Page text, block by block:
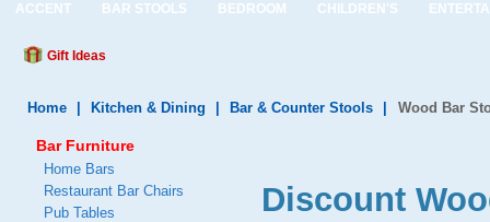
ACCENT BAR STOOLS BEDROOM CHILDREN'S
Gift Ideas
Home Kitchen & Dining Bar & Counter Stools Wood Bar
Discount
Bar Furniture
Home Bars
Restaurant Bar Chairs
Pub Tables